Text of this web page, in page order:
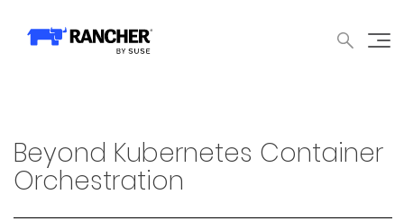
Rancher的价值
联系我们
Beyond Kubernetes Container
Orchestration